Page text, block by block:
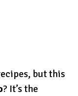
but this
? It’s the